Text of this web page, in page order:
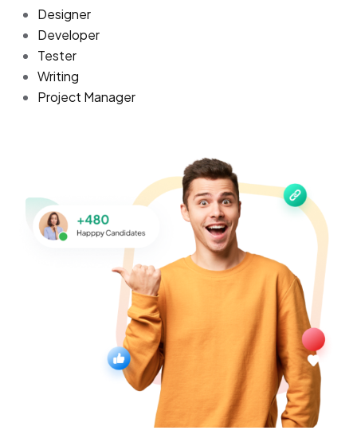
Designer
Developer
Tester
Writing
Project Manager